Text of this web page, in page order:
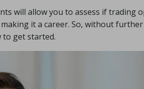
will allow you to assess if trading
it a career. So, without further
get started.